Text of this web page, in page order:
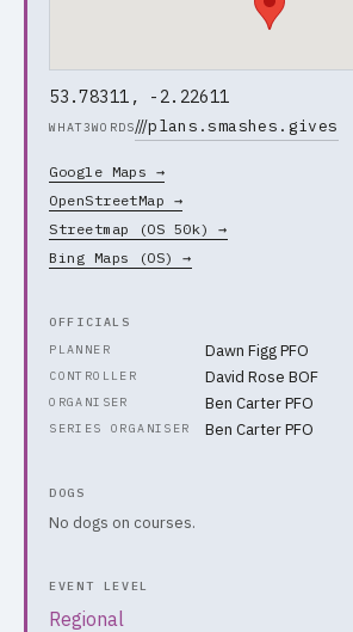
53.78311, -2.22611
WHAT3WORDS///plans.smashes.gives
Google Maps →
OpenStreetMap →
Streetmap (OS 50k) →
Bing Maps (OS) →
OFFICIALS
PLANNER
Dawn Figg PFO
CONTROLLER David Rose BOF
ORGANISER Ben Carter PFO
SERIES ORGANISER Ben Carter PFO
DOGS
No dogs on courses.
EVENT LEVEL
Regional